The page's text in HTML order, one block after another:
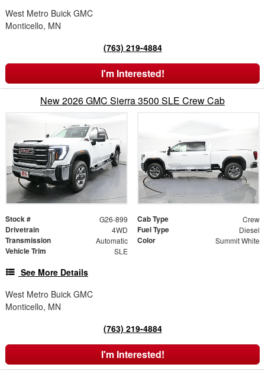
West Metro Buick GMC
Monticello, MN
(763) 219-4884
I'm Interested!
New 2026 GMC Sierra 3500 SLE Crew Cab
Stock # G26-899 Cab Type Crew
Drivetrain 4WD Fuel Type Diesel
Transmission Automatic Color Summit White
Vehicle Trim SLE
See More Details
West Metro Buick GMC
Monticello, MN
(763) 219-4884
I'm Interested!